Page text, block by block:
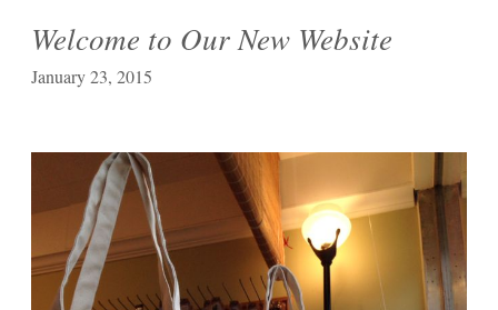
Welcome to Our New Website
January 23, 2015